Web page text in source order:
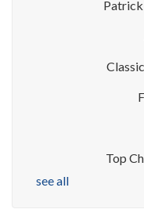
Top
see all